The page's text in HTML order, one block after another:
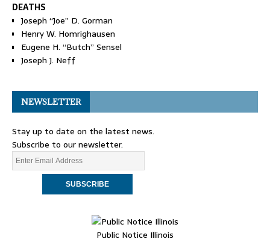
DEATHS
Joseph “Joe” D. Gorman
Henry W. Homrighausen
Eugene H. “Butch” Sensel
Joseph J. Neff
NEWSLETTER
Stay up to date on the latest news.
Subscribe to our newsletter.
Public Notice Illinois